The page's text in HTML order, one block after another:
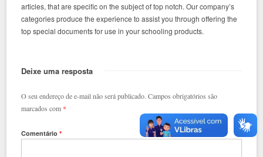
articles, that are specific on the subject of top notch. Our company’s
categories produce the experience to assist you through offering the
top special documents for use in your schooling products.
Deixe uma resposta
O seu endereço de e-mail não será publicado. Campos obrigatórios são
marcados com *
Comentário*